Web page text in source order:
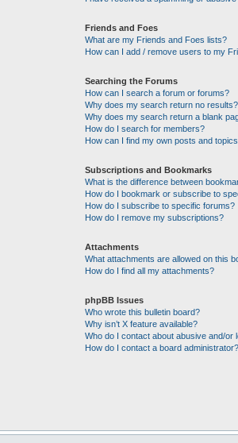
Friends and Foes
What are my Friends and Foes lists?
How can I add / remove users to my
Searching the Forums
How can I search a forum or forums?
Why does my search return no results?
Why does my search return a blank
How do I search for members?
How can I find my own posts and
Subscriptions and Bookmarks
What is the difference between
How do I bookmark or subscribe to
How do I subscribe to specific forums?
How do I remove my subscriptions?
Attachments
What attachments are allowed on this
How do I find all my attachments?
phpBB Issues
Who wrote this bulletin board?
Why isn’t X feature available?
Who do I contact about abusive and/or
How do I contact a board administrator?